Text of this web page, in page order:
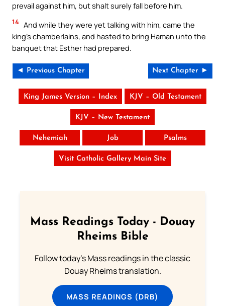
prevail against him, but shalt surely fall before him.
14 And while they were yet talking with him, came the
king’s chamberlains, and hasted to bring Haman unto the
banquet that Esther had prepared.
◄ Previous Chapter Next Chapter ►
King James Version – Index KJV – Old Testament
KJV – New Testament
Nehemiah Job Psalms
Visit Catholic Gallery Main Site
Mass Readings Today - Douay
Rheims Bible
Follow today's Mass readings in the classic
Douay Rheims translation.
MASS READINGS (DRB)